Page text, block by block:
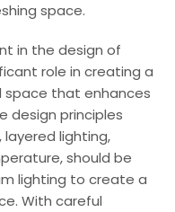
space.
in the design of
role in creating a
space that enhances
design principles
layered lighting,
should be
lighting to create a
With careful